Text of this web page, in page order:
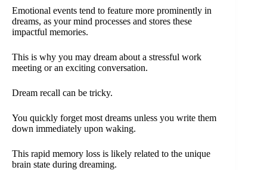
Emotional events tend to feature more prominently in
dreams, as your mind processes and stores these
impactful memories.
This is why you may dream about a stressful work
meeting or an exciting conversation.
Dream recall can be tricky.
You quickly forget most dreams unless you write them
down immediately upon waking.
This rapid memory loss is likely related to the unique
brain state during dreaming.